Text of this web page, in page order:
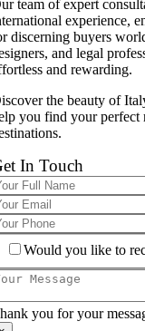
team of expert
experience,
discerning buyers
and legal
and rewarding.
the beauty of
you find your perfect
In Touch
Would you like to
you for your